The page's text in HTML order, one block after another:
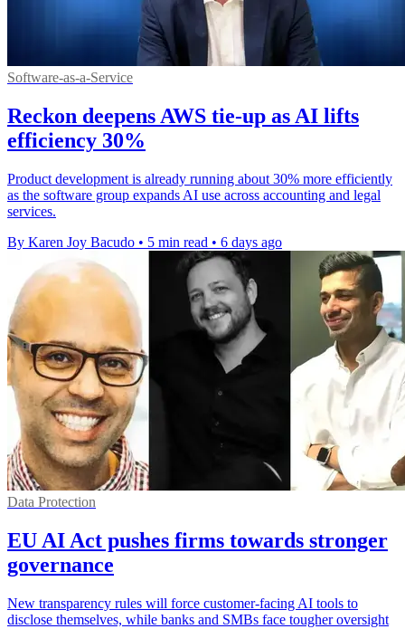
Software-as-a-Service
Reckon deepens AWS tie-up as AI lifts
efficiency 30%
Product development is already running about 30% more efficiently
as the software group expands AI use across accounting and legal
services.
By Karen Joy Bacudo • 5 min read • 6 days ago
Data Protection
EU AI Act pushes firms towards stronger
governance
New transparency rules will force customer-facing AI tools to
disclose themselves, while banks and SMBs face tougher oversight